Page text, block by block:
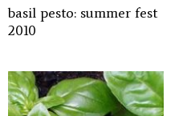
basil pesto: summer fest
2010